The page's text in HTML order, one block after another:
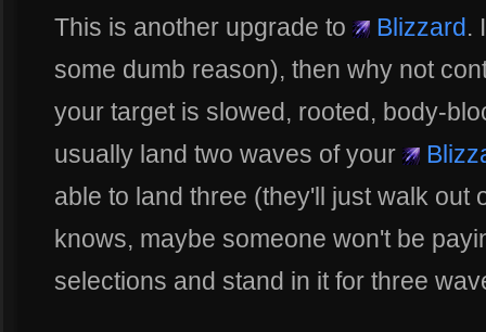
This is another upgrade to
Blizzard.
some dumb reason), then why not
your target is slowed, rooted, body-
usually land two waves of your
able to land three (they'll just walk out
knows, maybe someone won't be
selections and stand in it for three